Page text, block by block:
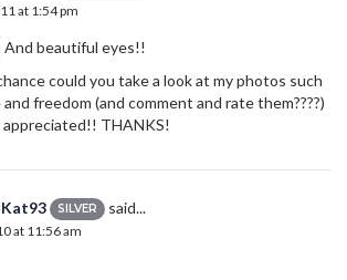
at 1:54 pm
beautiful eyes!!
could you take a look at my photos such
freedom (and comment and rate them????)
THANKS!
SILVER said...
at 11:56 am